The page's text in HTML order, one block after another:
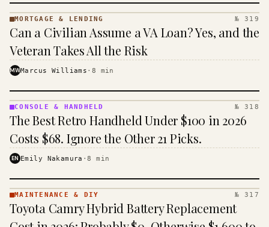
MORTGAGE
&
· KINJA
MORTGAGE & LENDING № 319
Can a Civilian Assume a VA Loan? Yes, and the
Veteran Takes All the Risk
MWMarcus Williams · 8 min
&
HANDHELD
· KINJA
CONSOLE & HANDHELD № 318
The Best Retro Handheld Under $100 in 2026
Costs $68. Ignore the Other 21 Picks.
EN Emily Nakamura ·8 min
& DIY ·
KINJA
MAINTENANCE & DIY № 317
Toyota Camry Hybrid Battery Replacement